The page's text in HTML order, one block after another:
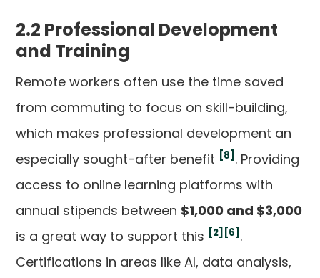
2.2 Professional Development
and Training
Remote workers often use the time saved
from commuting to focus on skill-building,
which makes professional development an
especially sought-after benefit [8] . Providing
access to online learning platforms with
annual stipends between $1,000 and $3,000
is a great way to support this [2] [6] .
Certifications in areas like AI, data analysis,